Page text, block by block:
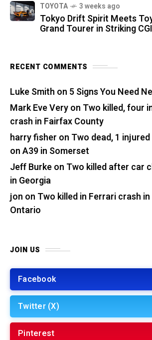
TOYOTA 3 weeks ago
Tokyo Drift Spirit Meets
Grand Tourer in Striking
RECENT COMMENTS
Luke Smith on 5 Signs You Need
Mark Eve Veryon Two killed, four
crash in Fairfax County
harry fisher on Two dead, 1
on A39 in Somerset
Jeff Burkeon Two killed after car
in Georgia
jon on Two killed in Ferrari crash
Ontario
JOIN US
Facebook
Twitter (X)
Pinterest